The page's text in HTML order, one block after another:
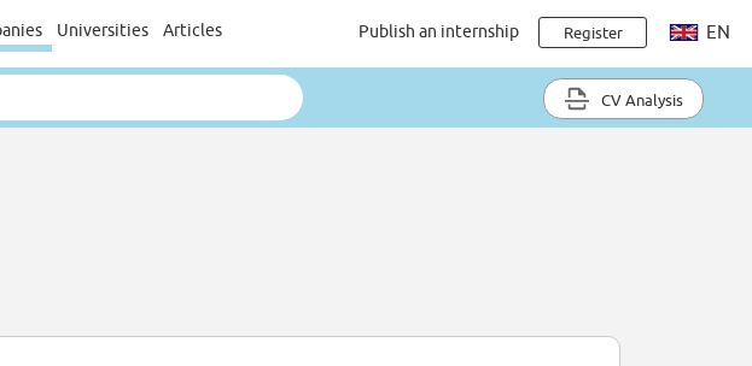
Universities Articles Publish an internship Register EN
CV Analysis